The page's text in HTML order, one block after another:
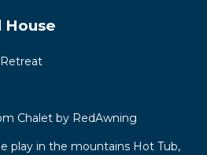
House
Chalet by RedAwning
play in the mountains Hot Tub,